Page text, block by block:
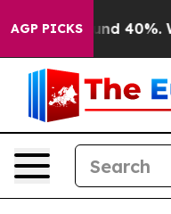
AGP PICKS
Around 40%.